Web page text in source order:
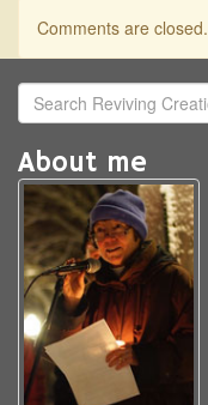
Comments are closed.
About me